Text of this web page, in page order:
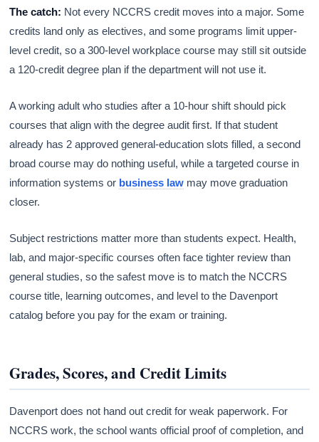
The catch: Not every NCCRS credit moves into a major. Some
credits land only as electives, and some programs limit upper-
level credit, so a 300-level workplace course may still sit outside
a 120-credit degree plan if the department will not use it.
A working adult who studies after a 10-hour shift should pick
courses that align with the degree audit first. If that student
already has 2 approved general-education slots filled, a second
broad course may do nothing useful, while a targeted course in
information systems or business law may move graduation
closer.
Subject restrictions matter more than students expect. Health,
lab, and major-specific courses often face tighter review than
general studies, so the safest move is to match the NCCRS
course title, learning outcomes, and level to the Davenport
catalog before you pay for the exam or training.
Grades, Scores, and Credit Limits
Davenport does not hand out credit for weak paperwork. For
NCCRS work, the school wants official proof of completion, and